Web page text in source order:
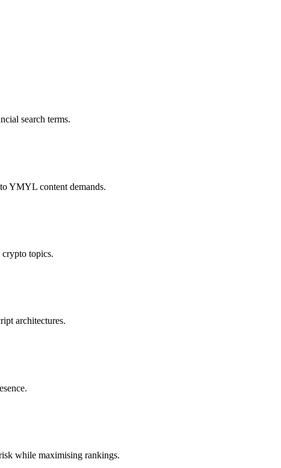
search terms.
YMYL content demands.
topics.
architectures.
while maximising rankings.